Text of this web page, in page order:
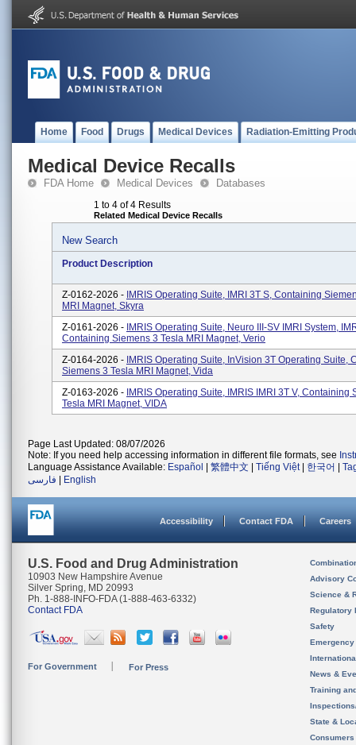
Home Food Drugs Medical Devices Radiation-Emitting
Medical Device Recalls
FDA Home Medical Devices Databases
1 to 4 of 4 Results
Related Medical Device Recalls
New Search
Product Description
Z-0162-2026 - IMRIS Operating Suite, IMRI 3T S, Containing
MRI Magnet, Skyra
Z-0161-2026 - IMRIS Operating Suite, Neuro III-SV IMRI System,
Containing Siemens 3 Tesla MRI Magnet, Verio
Z-0164-2026 - IMRIS Operating Suite, InVision 3T Operating Suite,
Siemens 3 Tesla MRI Magnet, Vida
Z-0163-2026 - IMRIS Operating Suite, IMRIS IMRI 3T V, Containing
Tesla MRI Magnet, VIDA
Page Last Updated: 08/07/2026
Note: If you need help accessing information in different file formats, see
Language Assistance Available: Español 繁體中文 Tiếng Việt| 한국어
فارسی
English
Accessibility Contact FDA Careers
U.S. Food and Drug Administration
10903 New Hampshire Avenue
Silver Spring, MD 20993
Ph. 1-888-INFO-FDA (1-888-463-6332)
Contact FDA
For Government For Press
Advisory
Science &
Regulatory
Safety
News &
Training
State &
Consumers